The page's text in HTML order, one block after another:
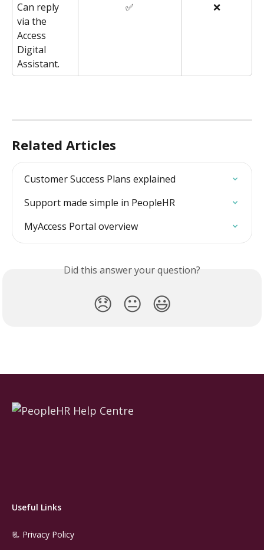
Can reply
via the
Access
Digital
Assistant.
✅ ❌
Related Articles
Customer Success Plans explained
Support made simple in PeopleHR
MyAccess Portal overview
Did this answer your question?
😞 😐 😃
Useful Links
📃 Privacy Policy